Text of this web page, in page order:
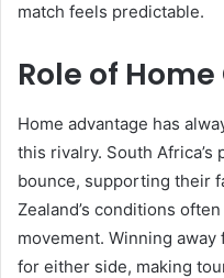
match feels predictable.
Role of
Home advantage has
this rivalry. South
bounce, supporting their
Zealand’s conditions
movement. Winning
for either side, making